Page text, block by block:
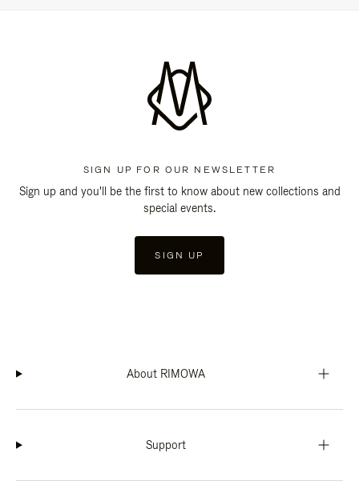
SIGN UP FOR OUR NEWSLETTER
Sign up and you'll be the first to know about new collections and
special events.
SIGN UP
About RIMOWA
Support